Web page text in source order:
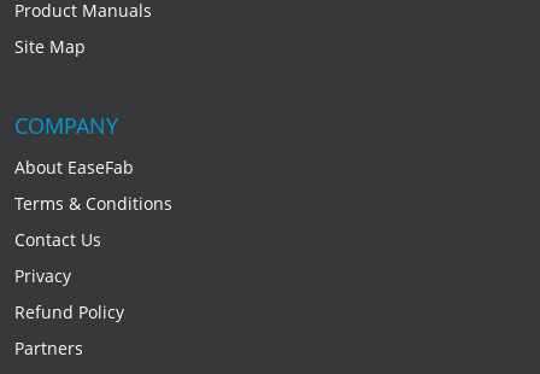
Product Manuals
Site Map
COMPANY
About EaseFab
Terms & Conditions
Contact Us
Privacy
Refund Policy
Partners